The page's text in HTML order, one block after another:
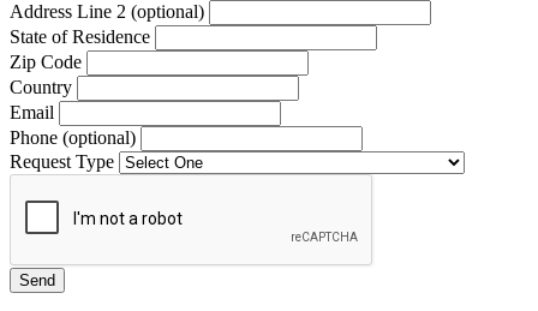
Address Line 2 (optional)
State of Residence
Zip Code
Country
Email
Phone (optional)
Request Type